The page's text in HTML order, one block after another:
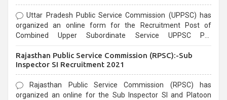
Uttar Pradesh Public Service Commission (UPPSC) has
organized an online form for the Recruitment Post of
Combined Upper Subordinate Service UPPSC Pre
last date that is 02/03/2021
Rajasthan Public Service Commission (RPSC):-Sub
Inspector SI Recruitment 2021
Rajasthan Public Service Commission (RPSC) has
organized an online for the Sub Inspector SI and Platoon